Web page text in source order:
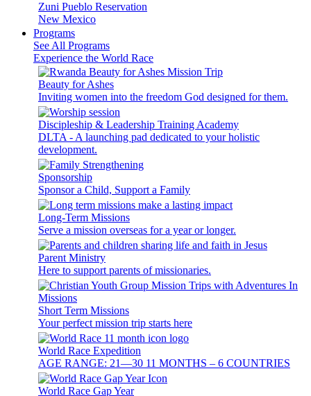
Zuni Pueblo Reservation
New Mexico
Programs
See All Programs
Experience the World Race
Beauty for Ashes
Inviting women into the freedom God designed for them.
Discipleship & Leadership Training Academy
DLTA - A launching pad dedicated to your holistic
development.
Sponsorship
Sponsor a Child, Support a Family
Long-Term Missions
Serve a mission overseas for a year or longer.
Parent Ministry
Here to support parents of missionaries.
Short Term Missions
Your perfect mission trip starts here
World Race Expedition
AGE RANGE: 21—30 11 MONTHS – 6 COUNTRIES
World Race Gap Year